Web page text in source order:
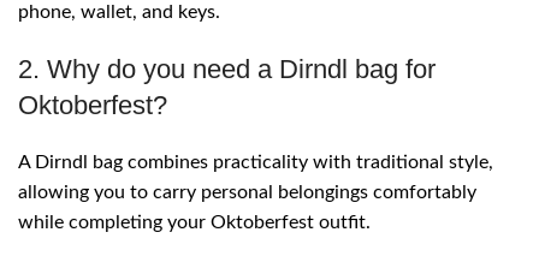
phone, wallet, and keys.
2. Why do you need a Dirndl bag for
Oktoberfest?
A Dirndl bag combines practicality with traditional style,
allowing you to carry personal belongings comfortably
while completing your Oktoberfest outfit.